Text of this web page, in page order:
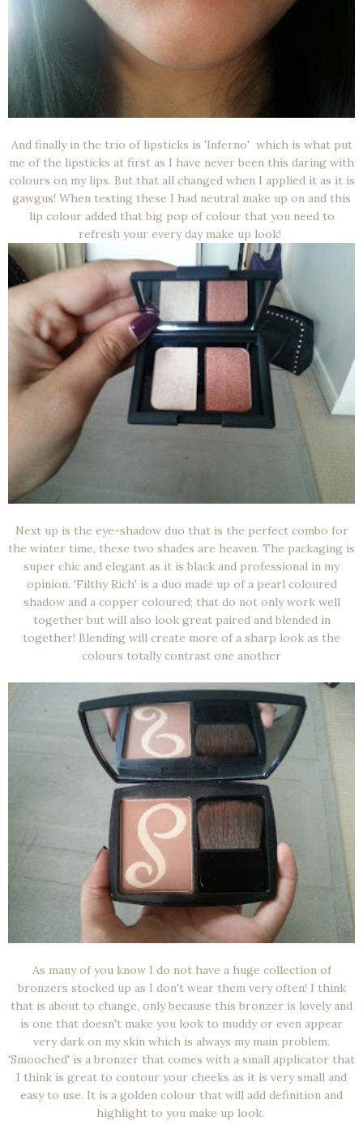
And finally in the trio of lipsticks is 'Inferno' which is what put
me of the lipsticks at first as I have never been this daring with
colours on my lips. But that all changed when I applied it as it is
gawgus! When testing these I had neutral make up on and this
lip colour added that big pop of colour that you need to
refresh your every day make up look!
Next up is the eye-shadow duo that is the perfect combo for
the winter time, these two shades are heaven. The packaging is
super chic and elegant as it is black and professional in my
opinion. 'Filthy Rich' is a duo made up of a pearl coloured
shadow and a copper coloured; that do not only work well
together but will also look great paired and blended in
together! Blending will create more of a sharp look as the
colours totally contrast one another
As many of you know I do not have a huge collection of
bronzers stocked up as I don't wear them very often! I think
that is about to change, only because this bronzer is lovely and
is one that doesn't make you look to muddy or even appear
very dark on my skin which is always my main problem.
'Smooched' is a bronzer that comes with a small applicator that
I think is great to contour your cheeks as it is very small and
easy to use. It is a golden colour that will add definition and
highlight to you make up look.